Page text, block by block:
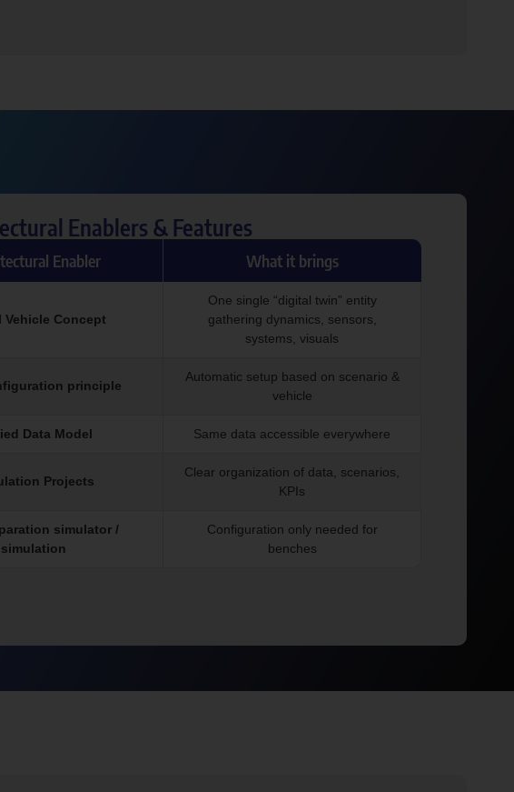
Enablers & Features
Enabler What it brings
Vehicle Concept
One single “digital twin” entity
gathering dynamics, sensors,
systems, visuals
principle
Automatic setup based on scenario &
vehicle
Data Model Same data accessible everywhere
Projects
Clear organization of data, scenarios,
KPIs
simulator /
simulation
Configuration only needed for
benches